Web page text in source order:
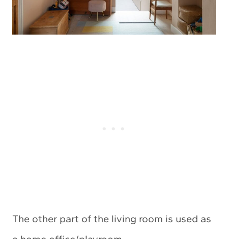
The other part of the living room is used as